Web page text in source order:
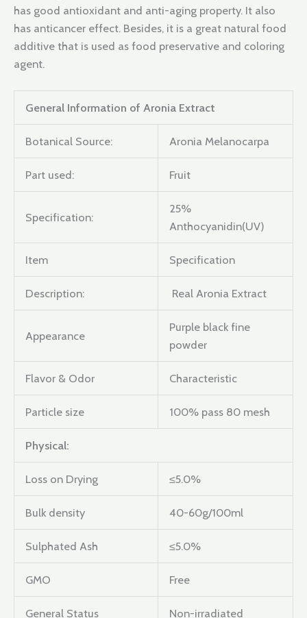
has good antioxidant and anti-aging property. It also
has anticancer effect. Besides, it is a great natural food
additive that is used as food preservative and coloring
agent.
General Information of Aronia Extract
Botanical Source: Aronia Melanocarpa
Part used: Fruit
Specification:
25%
Anthocyanidin(UV)
Item Specification
Description: Real Aronia Extract
Appearance
Purple black fine
powder
Flavor & Odor Characteristic
Particle size 100% pass 80 mesh
Physical:
Loss on Drying ≤5.0%
Bulk density 40-60g/100ml
Sulphated Ash ≤5.0%
GMO Free
General Status Non-irradiated